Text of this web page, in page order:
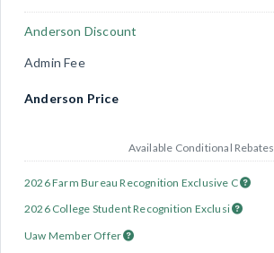
Anderson Discount
Admin Fee
Anderson Price
Available Conditional Rebates
2026 Farm Bureau Recognition Exclusive C
2026 College Student Recognition Exclusi
Uaw Member Offer